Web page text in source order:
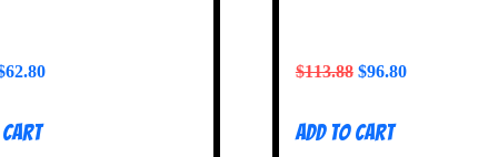
62.80
cart
$113.88 $96.80
Add to cart